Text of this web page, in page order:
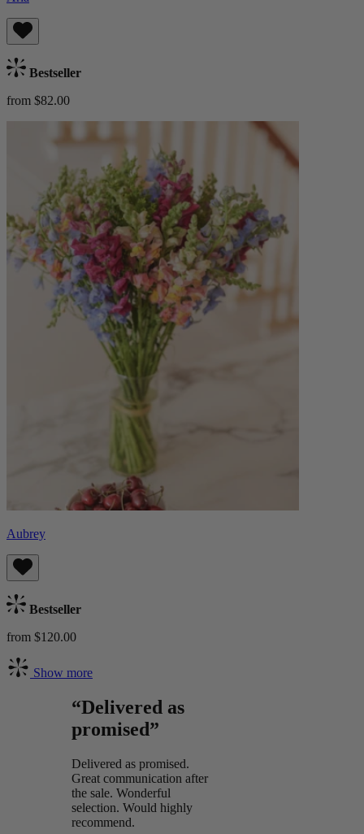
Bestseller
from $82.00
Aubrey
Bestseller
from $120.00
Show more
“Delivered as
promised”
Delivered as promised.
Great communication after
the sale. Wonderful
selection. Would highly
recommend.